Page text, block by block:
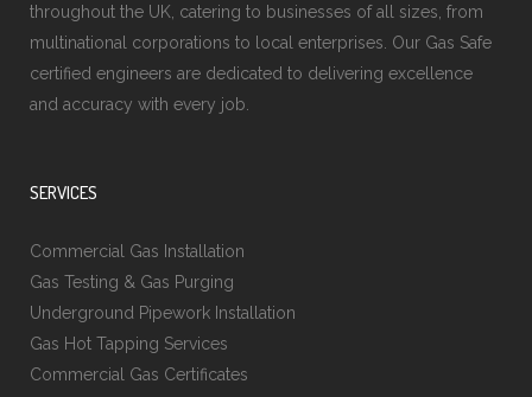
throughout the UK, catering to businesses of all sizes, from
multinational corporations to local enterprises. Our Gas Safe
certified engineers are dedicated to delivering excellence
and accuracy with every job.
SERVICES
Commercial Gas Installation
Gas Testing & Gas Purging
Underground Pipework Installation
Gas Hot Tapping Services
Commercial Gas Certificates